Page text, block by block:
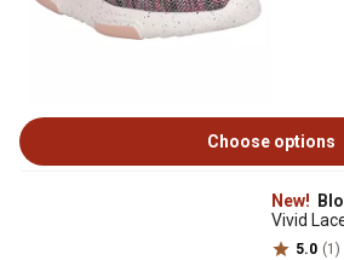
Choose options
New!
Vivid
5.0 (1)